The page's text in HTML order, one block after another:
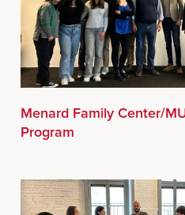
Menard Family Center/
Program